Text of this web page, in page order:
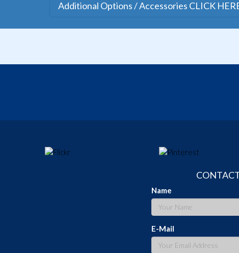
Additional Options / Accessories CLICK
Name
E-Mail